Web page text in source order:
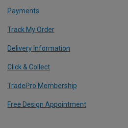
Payments
Track My Order
Delivery Information
Click & Collect
TradePro Membership
Free Design Appointment